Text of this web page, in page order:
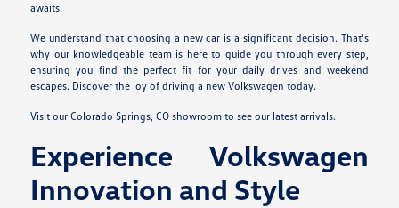
awaits.
We understand that choosing a new car is a significant decision. That's
why our knowledgeable team is here to guide you through every step,
ensuring you find the perfect fit for your daily drives and weekend
escapes. Discover the joy of driving a new Volkswagen today.
Visit our Colorado Springs, CO showroom to see our latest arrivals.
Experience Volkswagen
Innovation and Style